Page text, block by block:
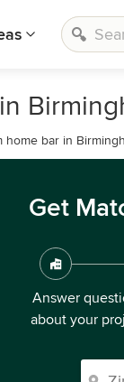
bar in
Get
Answer
about your